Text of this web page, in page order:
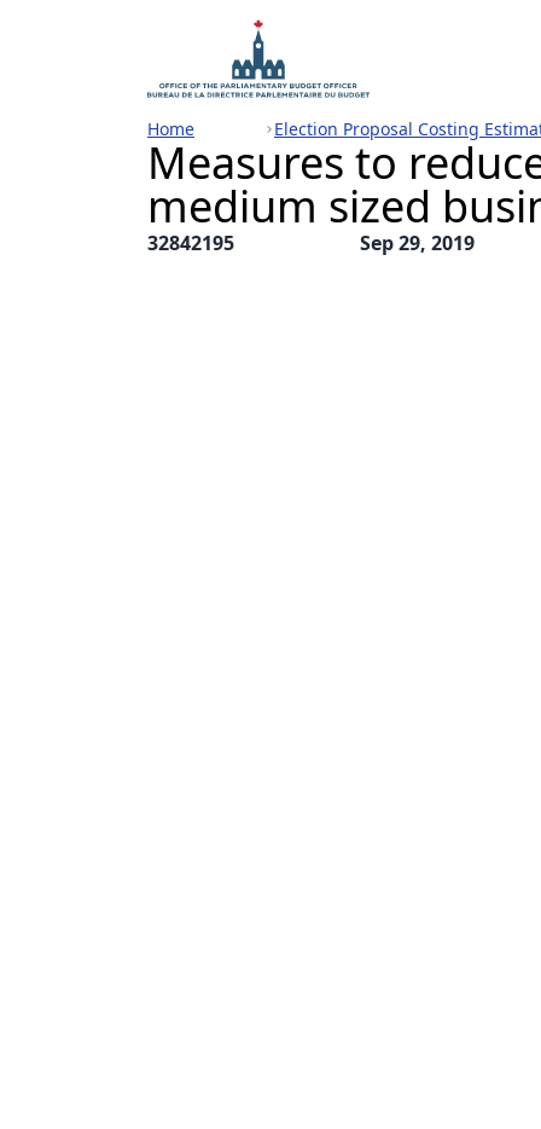
Home Election Proposal Costing
Measures to
medium sized
32842195 Sep 29, 2019